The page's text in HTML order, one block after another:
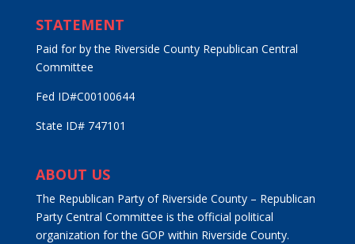
STATEMENT
Paid for by the Riverside County Republican Central
Committee
Fed ID#C00100644
State ID# 747101
ABOUT US
The Republican Party of Riverside County – Republican
Party Central Committee is the official political
organization for the GOP within Riverside County.